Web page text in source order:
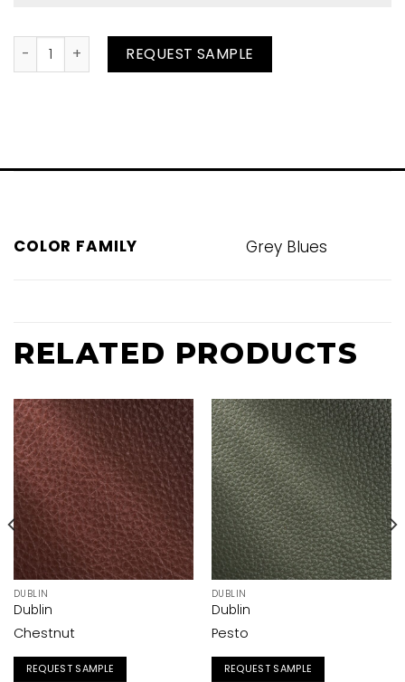
Charcoal quantityREQUEST SAMPLE
COLOR FAMILY Grey Blues
RELATED PRODUCTS
DUBLIN
Dublin
Chestnut
REQUEST SAMPLE
DUBLIN
Dublin
Pesto
REQUEST SAMPLE